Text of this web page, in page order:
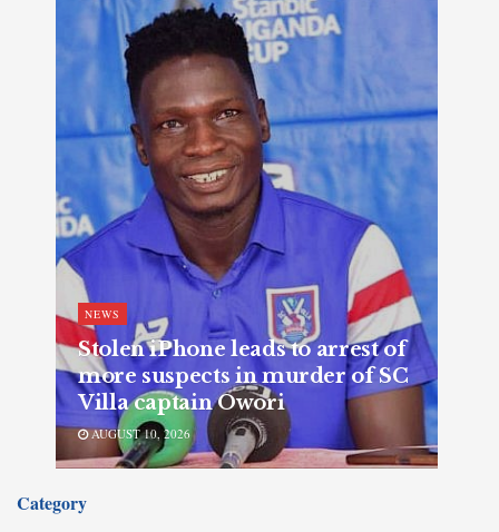
NEWS
Stolen iPhone leads to arrest of
more suspects in murder of SC
Villa captain Owori
AUGUST 10, 2026
Category